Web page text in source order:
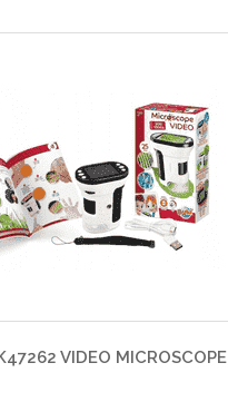
VIDEO MICROSCOPE